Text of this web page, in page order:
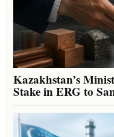
Kazakhstan’s
Stake in ERG to